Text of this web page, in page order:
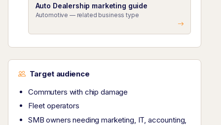
Auto Dealership marketing guide
Automotive — related business type
Target audience
Commuters with chip damage
Fleet operators
SMB owners needing marketing, IT, accounting,